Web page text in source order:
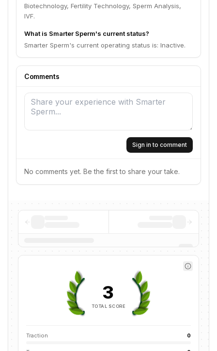
Biotechnology, Fertility Technology, Sperm Analysis,
IVF.
What is Smarter Sperm's current status?
Smarter Sperm's current operating status is: Inactive.
Comments
Sign in to comment
No comments yet. Be the first to share your take.
3
TOTAL SCORE
Traction 0